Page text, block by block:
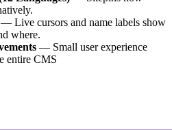
— Live cursors and name labels show
where.
— Small user experience
entire CMS